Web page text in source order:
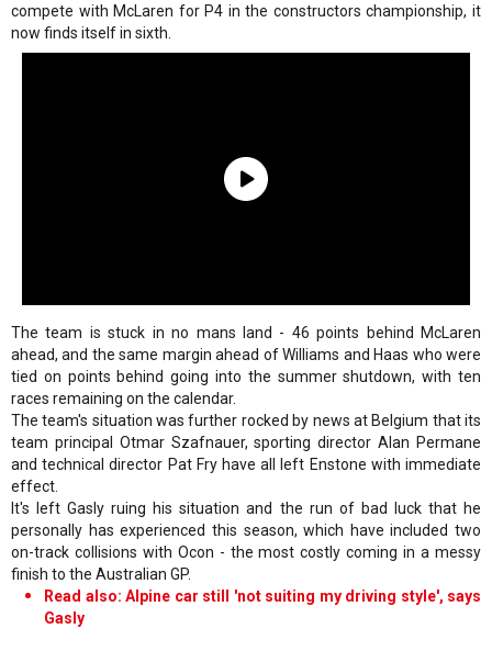
compete with McLaren for P4 in the constructors championship, it
now finds itself in sixth.
The team is stuck in no mans land - 46 points behind McLaren
ahead, and the same margin ahead of Williams and Haas who were
tied on points behind going into the summer shutdown, with ten
races remaining on the calendar.
The team's situation was further rocked by news at Belgium that its
team principal Otmar Szafnauer, sporting director Alan Permane
and technical director Pat Fry have all left Enstone with immediate
effect.
It's left Gasly ruing his situation and the run of bad luck that he
personally has experienced this season, which have included two
on-track collisions with Ocon - the most costly coming in a messy
finish to the Australian GP.
Read also: Alpine car still 'not suiting my driving style', says
Gasly